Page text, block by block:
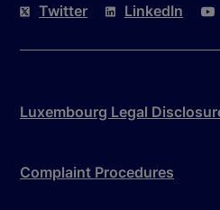
Twitter LinkedIn
Luxembourg Legal
Complaint Procedures